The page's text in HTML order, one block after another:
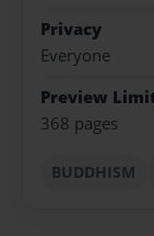
Privacy
Everyone
Preview
368 pages
BUDDHISM